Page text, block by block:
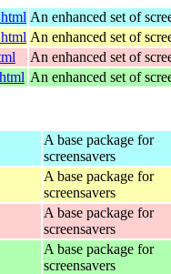
An enhanced set of
An enhanced set of
An enhanced set of
An enhanced set of
A base package for
screensavers
A base package for
screensavers
A base package for
screensavers
A base package for
screensavers